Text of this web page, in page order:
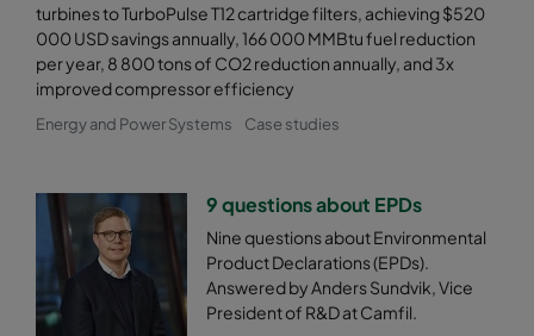
turbines to TurboPulse T12 cartridge filters, achieving $520
000 USD savings annually, 166 000 MMBtu fuel reduction
per year, 8 800 tons of CO2 reduction annually, and 3x
improved compressor efficiency
Energy and Power Systems Case studies
9 questions about EPDs
Nine questions about Environmental
Product Declarations (EPDs).
Answered by Anders Sundvik, Vice
President of R&D at Camfil.